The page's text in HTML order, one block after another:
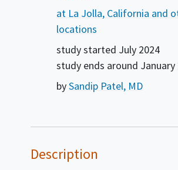
at La Jolla, California and
locations
study started July 2024
study ends around January
bySandip Patel, MD
Description